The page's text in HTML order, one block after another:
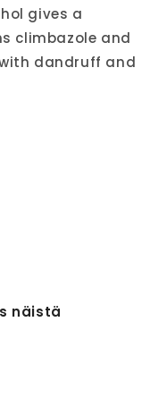
gives a
climbazole and
dandruff and
näistä